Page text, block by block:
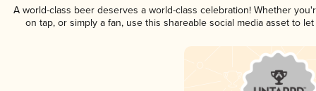
A world-class beer deserves a world-class celebration! Whether
on tap, or simply a fan, use this shareable social media asset to